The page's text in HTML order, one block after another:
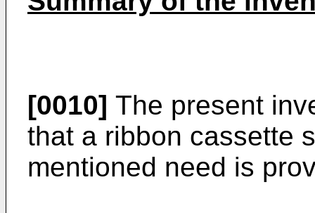
[0010] The present
that a ribbon cassette
mentioned need is